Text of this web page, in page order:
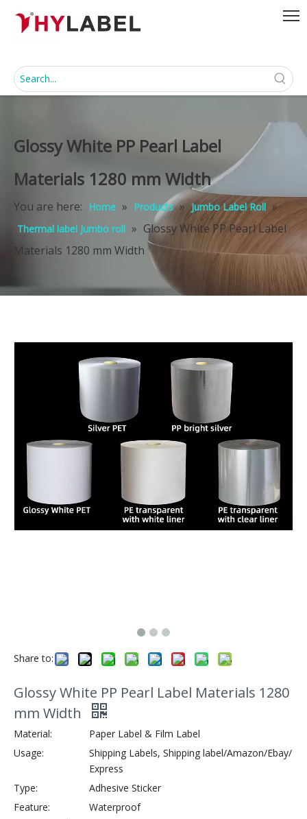
Glossy White PP Pearl Label
Materials 1280 mm Width
You are here: Home » Products » Jumbo Label Roll »
Thermal label Jumbo roll » Glossy White PP Pearl Label
Materials 1280 mm Width
Share to:
Glossy White PP Pearl Label Materials 1280
mm Width
Material:
Paper Label & Film Label
Usage:
Shipping Labels, Shipping label/Amazon/Ebay/
Express
Type:
Adhesive Sticker
Feature:
Waterproof